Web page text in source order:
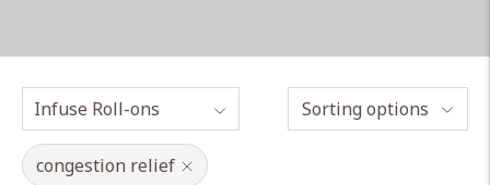
Sorting options
congestion relief